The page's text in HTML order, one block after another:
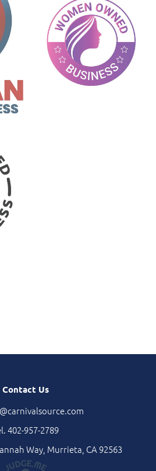
Contact Us
402-957-2789
Way, Murrieta, CA 92563